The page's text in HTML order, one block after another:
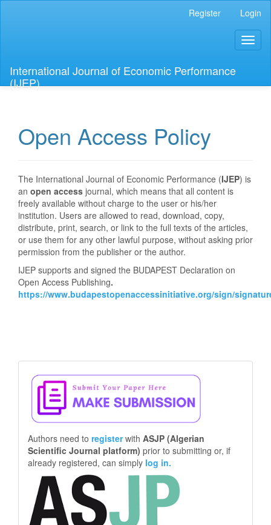
Register Login
International Journal of Economic Performance
(IJEP)
Open Access Policy
The International Journal of Economic Performance (IJEP) is
an open access journal, which means that all content is
freely available without charge to the user or his/her
institution. Users are allowed to read, download, copy,
distribute, print, search, or link to the full texts of the articles,
or use them for any other lawful purpose, without asking prior
permission from the publisher or the author.
IJEP supports and signed the BUDAPEST Declaration on
Open Access Publishing.
https://www.budapestopenaccessinitiative.org/sign/
Make
Submission
Authors need to registerwith ASJP (Algerian
Scientific Journal platform) prior to submitting or, if
already registered, can simply log in.